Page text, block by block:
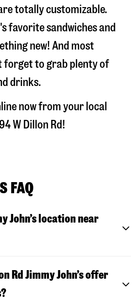
totally customizable.
favorite sandwiches and
new! And most
forget to grab plenty of
drinks.
now from your local
W Dillon Rd!
FAQ
John’s location near
Rd Jimmy John’s offer